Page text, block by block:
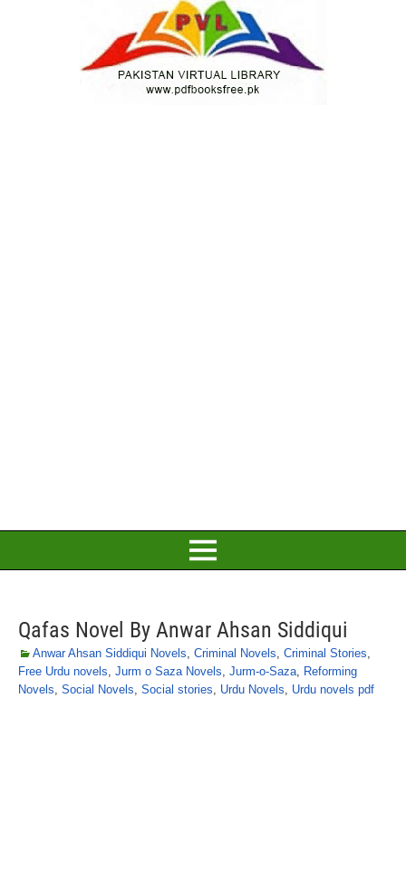
Qafas Novel By Anwar Ahsan Siddiqui
Anwar Ahsan Siddiqui Novels, Criminal Novels, Criminal Stories,
Free Urdu novels, Jurm o Saza Novels, Jurm-o-Saza, Reforming
Novels, Social Novels, Social stories, Urdu Novels, Urdu novels pdf